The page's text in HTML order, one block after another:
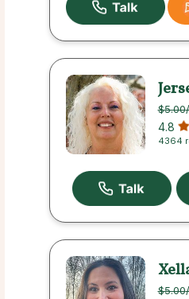
$5.00
4.8
4364
$5.00